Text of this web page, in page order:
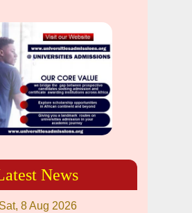
News
Sat, 8 Aug 2026